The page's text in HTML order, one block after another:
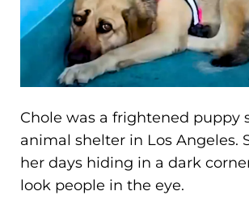
Chole was a frightened puppy
animal shelter in Los Angeles.
her days hiding in a dark
look people in the eye.